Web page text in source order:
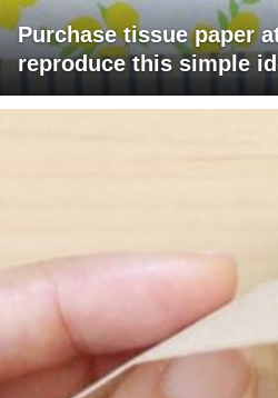
Purchase tissue paper
reproduce this simple